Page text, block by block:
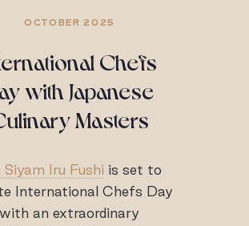
OCTOBER 2025
Chefs
with Japanese
Masters
Siyam Iru Fushi is set to
International Chefs Day
with an extraordinary